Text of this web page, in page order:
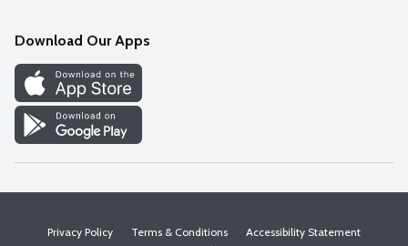
Discover
Find a Store
Download Our Apps
Privacy Policy Terms & Conditions
Accessibility Statement